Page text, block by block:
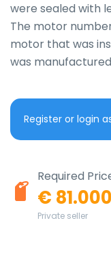
were sealed with
The motor number
motor that was
was manufactured
Register or login
Required
€ 81.000
Private seller